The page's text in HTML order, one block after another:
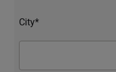
City*